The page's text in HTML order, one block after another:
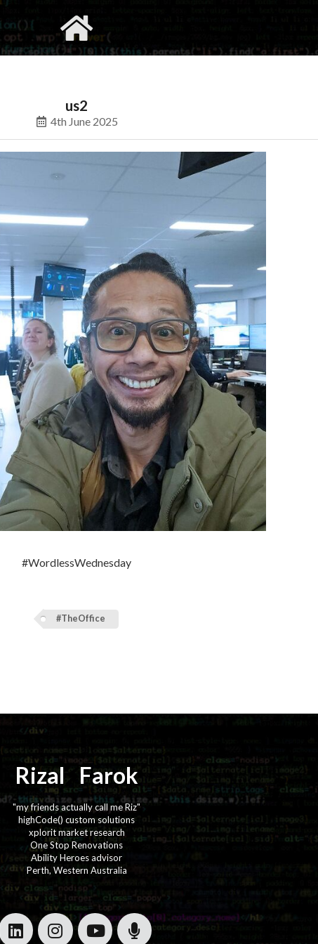
us2
4th June 2025
#WordlessWednesday
#TheOffice
Rizal ⚡️ Farok
"my friends actually call me Riz"
highCode() custom solutions
xplorit market research
One Stop Renovations
Ability Heroes advisor
Perth, Western Australia